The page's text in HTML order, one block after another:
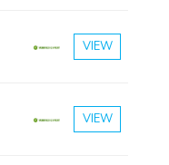
VIEW
VIEW